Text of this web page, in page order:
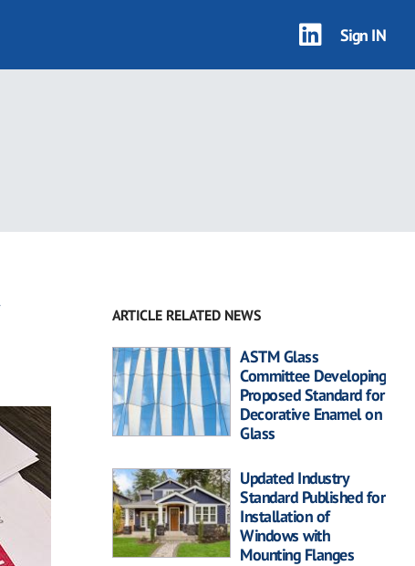
Sign IN
ARTICLE RELATED NEWS
ASTM Glass
Committee Developing
Proposed Standard for
Decorative Enamel on
Glass
Updated Industry
Standard Published for
Installation of
Windows with
Mounting Flanges